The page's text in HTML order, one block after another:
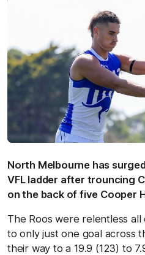
North Melbourne has
VFL ladder after trouncing
on the back of five Cooper
The Roos were relentless
to only just one goal across
their way to a 19.9 (123) to